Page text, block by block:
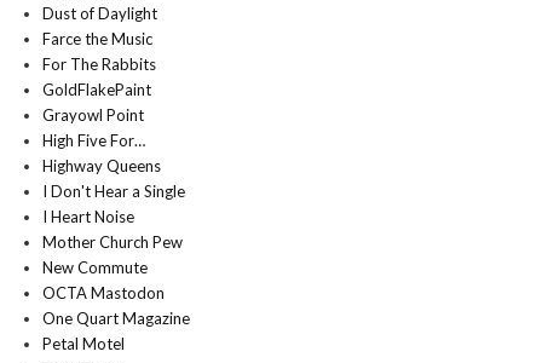
Dust of Daylight
Farce the Music
For The Rabbits
GoldFlakePaint
Grayowl Point
High Five For…
Highway Queens
I Don't Hear a Single
I Heart Noise
Mother Church Pew
New Commute
OCTA Mastodon
One Quart Magazine
Petal Motel